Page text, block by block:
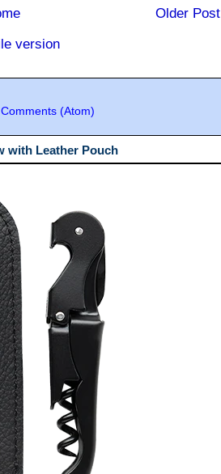
Older Post
version
(Atom)
with Leather Pouch